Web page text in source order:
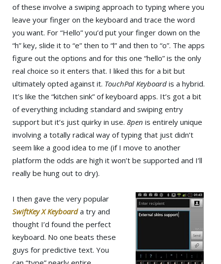
of these involve a swiping approach to typing where you
leave your finger on the keyboard and trace the word
you want. For “Hello” you’d put your finger down on the
“h” key, slide it to “e” then to “l” and then to “o”. The apps
figure out the options and for this one “hello” is the only
real choice so it enters that. I liked this for a bit but
ultimately opted against it. TouchPal Keyboard is a hybrid.
It’s like the “kitchen sink” of keyboard apps. It’s got a bit
of everything including standard and swiping entry
support but it’s just quirky in use. 8pen is entirely unique
involving a totally radical way of typing that just didn’t
seem like a good idea to me (if I move to another
platform the odds are high it won’t be supported and I’ll
really be hung out to dry).
I then gave the very popular
SwiftKey X Keyboarda try and
thought I’d found the perfect
keyboard. No one beats these
guys for predictive text. You